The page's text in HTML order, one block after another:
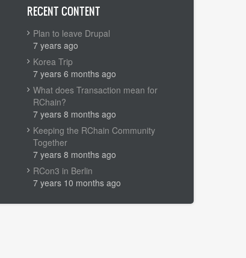
RECENT CONTENT
Plan to leave Drupal
7 years ago
Korea Trip
7 years 6 months ago
What does Transaction mean for
RChain?
7 years 8 months ago
Keeping the RChain Community
Together
7 years 8 months ago
RCon3 in Berlin
7 years 10 months ago